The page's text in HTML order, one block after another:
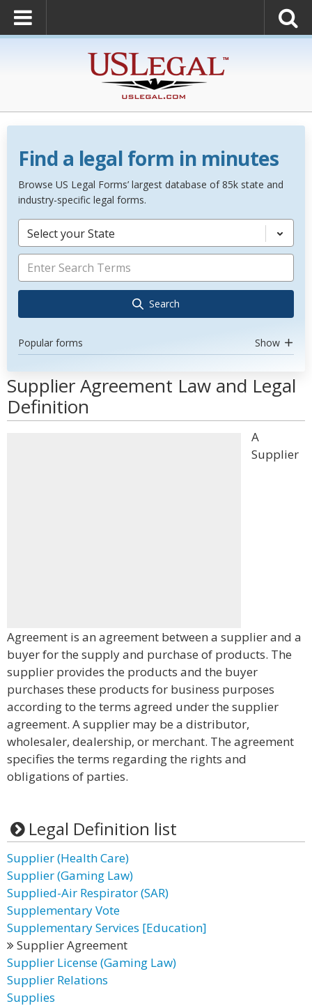
Find a legal form in minutes
Browse US Legal Forms’ largest database of 85k state and
industry-specific legal forms.
Select your State
Search
Popular forms Show
Supplier Agreement Law and Legal
Definition
A
Supplier
Agreement is an agreement between a supplier and a
buyer for the supply and purchase of products. The
supplier provides the products and the buyer
purchases these products for business purposes
according to the terms agreed under the supplier
agreement. A supplier may be a distributor,
wholesaler, dealership, or merchant. The agreement
specifies the terms regarding the rights and
obligations of parties.
Legal Definition list
Supplier (Health Care)
Supplier (Gaming Law)
Supplied-Air Respirator (SAR)
Supplementary Vote
Supplementary Services [Education]
Supplier Agreement
Supplier License (Gaming Law)
Supplier Relations
Supplies